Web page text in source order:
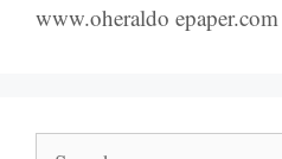
www.oheraldo epaper.com